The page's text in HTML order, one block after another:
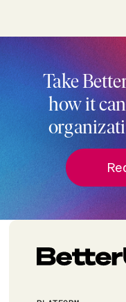
Take
how it